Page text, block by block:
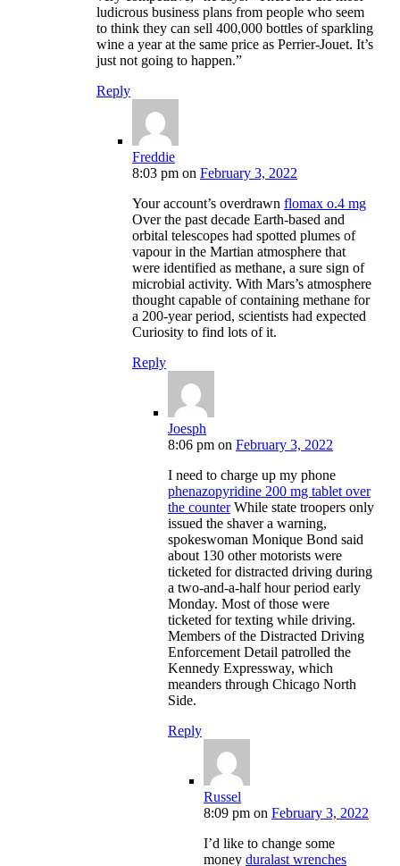
ludicrous business plans from people who seem
to think they can sell 400,000 bottles of sparkling
wine a year at the same price as Perrier-Jouet. It’s
just not going to happen.”
Reply
Freddie
8:03 pm on February 3, 2022
Your account’s overdrawn flomax o.4 mg
Over the past decade Earth-based and
orbital telescopes had spotted plumes of
vapour in the Martian atmosphere that
were identified as methane, a sure sign of
microbial activity. With Mars’s atmosphere
thought capable of containing methane for
a 200-year period, scientists had expected
Curiosity to find lots of it.
Reply
Joesph
8:06 pm on February 3, 2022
I need to charge up my phone
phenazopyridine 200 mg tablet over
the counterWhile state troopers only
issued the shaver a warning,
spokeswoman Monique Bond said
about 130 other motorists were
ticketed for distracted driving during
a two-and-a-half hour period early
Monday. Most of those were
ticketed for texting while driving.
Members of the Distracted Driving
Enforcement Detail patrolled the
Kennedy Expressway, which
meanders through Chicago North
Side.
Reply
Russel
8:09 pm on February 3, 2022
I’d like to change some
money duralast wrenches